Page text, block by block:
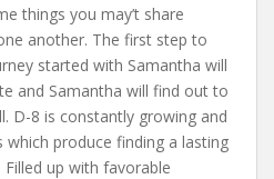
things you may’t share
another. The first step to
started with Samantha will
and Samantha will find out to
D-8 is constantly growing and
which produce finding a lasting
up with favorable